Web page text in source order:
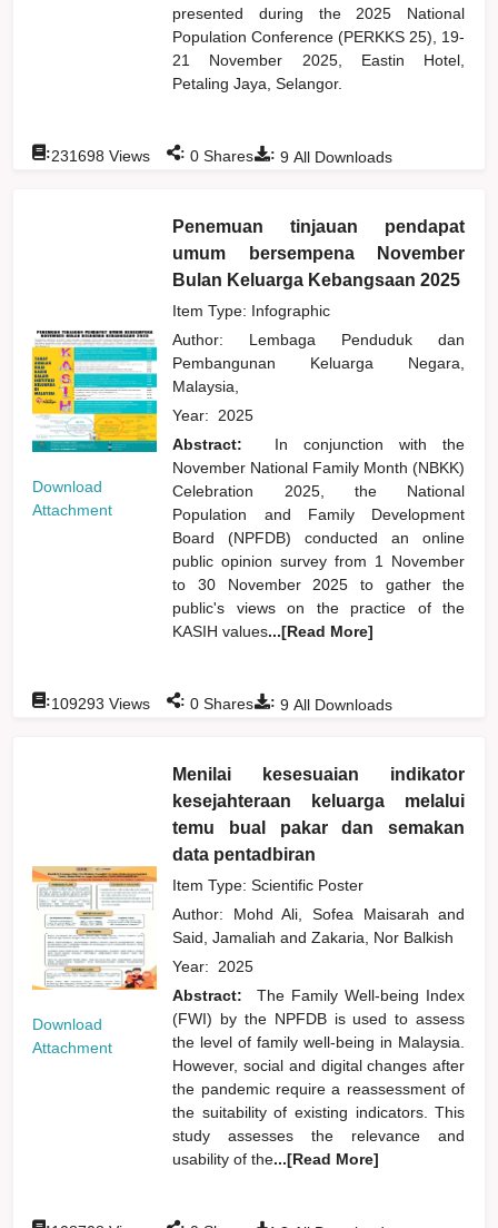
presented during the 2025 National
Population Conference (PERKKS 25), 19-
21 November 2025, Eastin Hotel,
Petaling Jaya, Selangor.
: 9 All Downloads
:231698 Views : 0 Shares
Download
Attachment
Penemuan tinjauan pendapat
umum bersempena November
Bulan Keluarga Kebangsaan 2025
Item Type: Infographic
Author: Lembaga Penduduk dan
Pembangunan Keluarga Negara,
Malaysia,
Year: 2025
Abstract:
In conjunction with the
November National Family Month (NBKK)
Celebration 2025, the National
Population and Family Development
Board (NPFDB) conducted an online
public opinion survey from 1 November
to 30 November 2025 to gather the
public's views on the practice of the
KASIH values...[Read More]
: 9 All Downloads
:109293 Views : 0 Shares
Download
Attachment
Menilai kesesuaian indikator
kesejahteraan keluarga melalui
temu bual pakar dan semakan
data pentadbiran
Item Type: Scientific Poster
Author: Mohd Ali, Sofea Maisarahand
Said, Jamaliahand Zakaria, Nor Balkish
Year: 2025
Abstract:
The Family Well-being Index
(FWI) by the NPFDB is used to assess
the level of family well-being in Malaysia.
However, social and digital changes after
the pandemic require a reassessment of
the suitability of existing indicators. This
study assesses the relevance and
usability of the...[Read More]